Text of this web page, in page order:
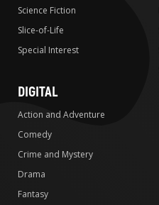
Science Fiction
Slice-of-Life
Special Interest
DIGITAL
Action and Adventure
Comedy
Crime and Mystery
Drama
Fantasy